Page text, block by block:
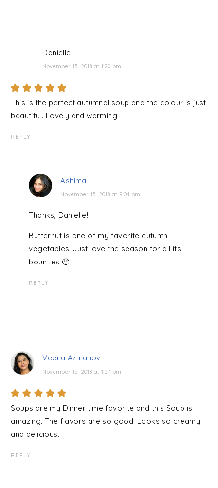
Danielle
November 15, 2018 at 1:20 pm
This is the perfect autumnal soup and the colour is just
beautiful. Lovely and warming.
REPLY
Ashima
November 15, 2018 at 9:04 pm
Thanks, Danielle!
Butternut is one of my favorite autumn
vegetables! Just love the season for all its
bounties 🙂
REPLY
Veena Azmanov
November 15, 2018 at 1:27 pm
Soups are my Dinner time favorite and this Soup is
amazing. The flavors are so good. Looks so creamy
and delicious.
REPLY